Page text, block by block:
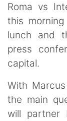
Roma vs
this
lunch and
press
capital.
With
the main
will partner